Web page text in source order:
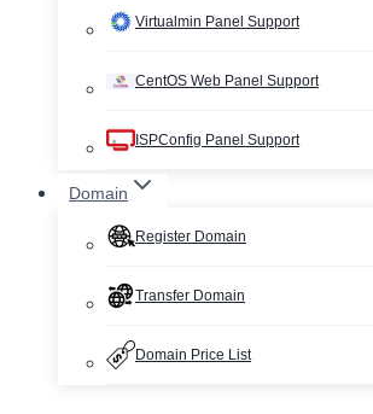
Virtualmin Panel Support
CentOS Web Panel Support
ISPConfig Panel Support
Domain
Register Domain
Transfer Domain
Domain Price List